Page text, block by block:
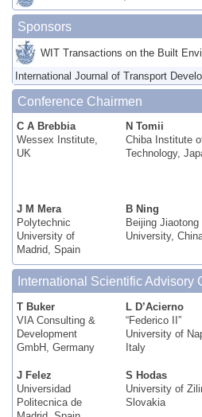
Sponsors
WIT Transactions on the Built
International Journal of Transport
Conference Chairmen
C A Brebbia
Wessex Institute,
UK
N Tomii
Chiba Institute
Technology,
J M Mera
Polytechnic
University of
Madrid, Spain
B Ning
Beijing Jiaotong
University,
International Scientific Advisory
T Buker
VIA Consulting &
Development
GmbH, Germany
L D’Acierno
“Federico II”
University of
Italy
J Felez
Universidad
Politecnica de
S Hodas
University of
Slovakia